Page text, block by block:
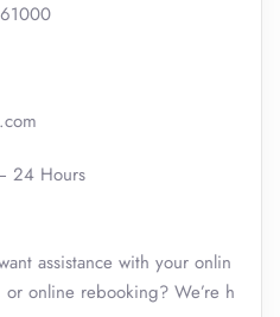
24 Hours
assistance with your onlin
online rebooking? We’re h